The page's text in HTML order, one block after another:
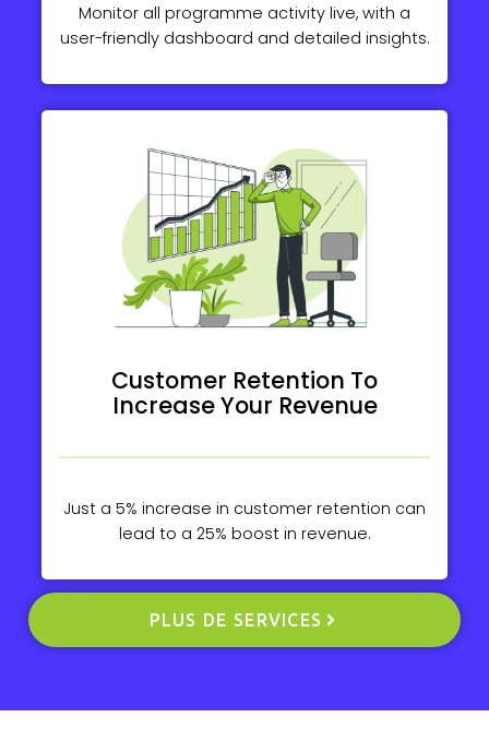
Monitor all programme activity live, with a
user-friendly dashboard and detailed insights.
Customer Retention To
Increase Your Revenue
Just a 5% increase in customer retention can
lead to a 25% boost in revenue.
PLUS DE SERVICES